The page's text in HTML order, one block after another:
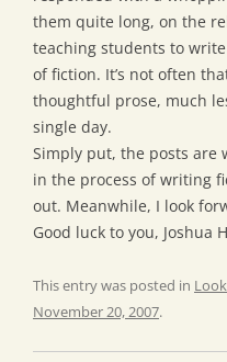
them quite long, on the
teaching students to
of fiction. It’s not often
thoughtful prose, much
single day.
Simply put, the posts are
in the process of writing
out. Meanwhile, I look
Good luck to you, Joshua
This entry was posted in
November 20, 2007.